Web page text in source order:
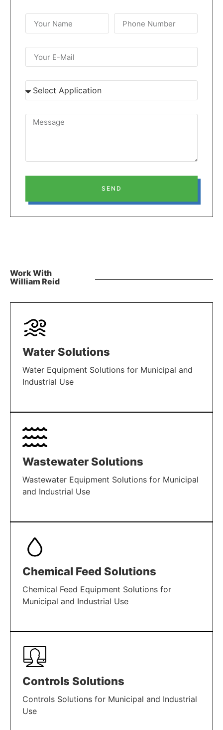
SEND
Work With
William Reid
Water Solutions
Water Equipment Solutions for Municipal and
Industrial Use
LEARN MORE
Wastewater Solutions
Wastewater Equipment Solutions for Municipal
and Industrial Use
LEARN MORE
Chemical Feed Solutions
Chemical Feed Equipment Solutions for
Municipal and Industrial Use
LEARN MORE
Controls Solutions
Controls Solutions for Municipal and Industrial
Use